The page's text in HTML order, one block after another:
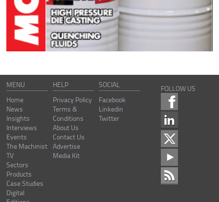
MENU
Home
News
Insights
Interviews
Events
The Machinist
TV
Sectors
Products
Case Studies
Digital
HELP
Privacy Policy
Terms &
Conditions
About Us
Contact Us
Advertise
Media Kit
SOCIAL
Facebook
Linkedin
Twitter
FOLLOW US